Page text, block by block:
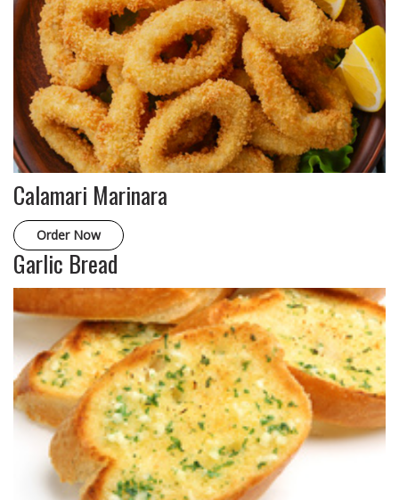
Calamari Marinara
Order Now
Garlic Bread